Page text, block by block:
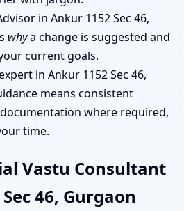
in Ankur 1152 Sec 46,
whya change is suggested and
current goals.
in Ankur 1152 Sec 46,
means consistent
where required,
time.
Vastu Consultant
46, Gurgaon